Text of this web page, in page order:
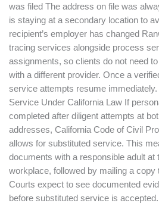
was filed The address on file was
is staying at a secondary location to
recipient’s employer has changed
tracing services alongside process
assignments, so clients do not need
with a different provider. Once a
service attempts resume immediately.
Service Under California Law If
completed after diligent attempts at
addresses, California Code of Civil
allows for substituted service. This
documents with a responsible adult at
workplace, followed by mailing a copy
Courts expect to see documented
before substituted service is